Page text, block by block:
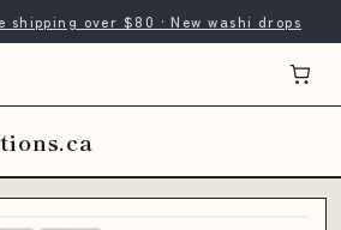
shipping over $80 · New washi drops